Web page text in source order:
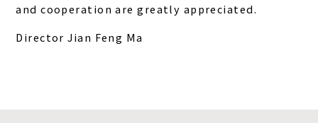
and cooperation are greatly appreciated.
Director Jian Feng Ma